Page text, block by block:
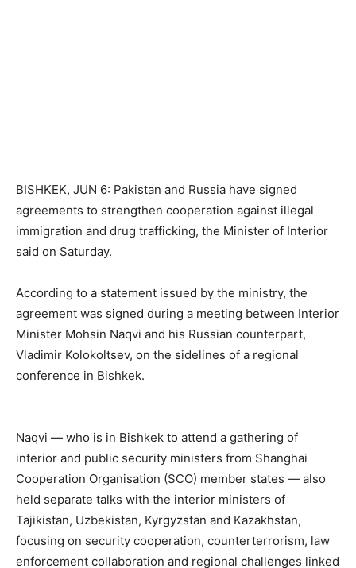
BISHKEK, JUN 6: Pakistan and Russia have signed
agreements to strengthen cooperation against illegal
immigration and drug trafficking, the Minister of Interior
said on Saturday.
According to a statement issued by the ministry, the
agreement was signed during a meeting between Interior
Minister Mohsin Naqvi and his Russian counterpart,
Vladimir Kolokoltsev, on the sidelines of a regional
conference in Bishkek.
Naqvi — who is in Bishkek to attend a gathering of
interior and public security ministers from Shanghai
Cooperation Organisation (SCO) member states — also
held separate talks with the interior ministers of
Tajikistan, Uzbekistan, Kyrgyzstan and Kazakhstan,
focusing on security cooperation, counterterrorism, law
enforcement collaboration and regional challenges linked